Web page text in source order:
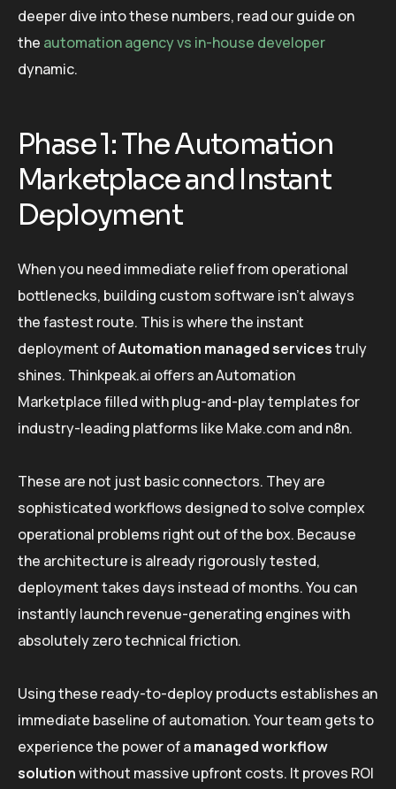
deeper dive into these numbers, read our guide on
the automation agency vs in-house developer
dynamic.
Phase 1: The Automation
Marketplace and Instant
Deployment
When you need immediate relief from operational
bottlenecks, building custom software isn’t always
the fastest route. This is where the instant
deployment ofAutomation managed servicestruly
shines. Thinkpeak.ai offers an Automation
Marketplace filled with plug-and-play templates for
industry-leading platforms like Make.com and n8n.
These are not just basic connectors. They are
sophisticated workflows designed to solve complex
operational problems right out of the box. Because
the architecture is already rigorously tested,
deployment takes days instead of months. You can
instantly launch revenue-generating engines with
absolutely zero technical friction.
Using these ready-to-deploy products establishes an
immediate baseline of automation. Your team gets to
experience the power of amanaged workflow
solutionwithout massive upfront costs. It proves ROI